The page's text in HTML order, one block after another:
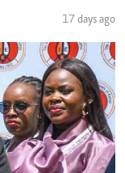
17 days ago